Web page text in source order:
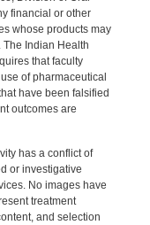
financial or other
whose products may
The Indian Health
that faculty
of pharmaceutical
have been falsified
outcomes are
has a conflict of
or investigative
No images have
treatment
and selection